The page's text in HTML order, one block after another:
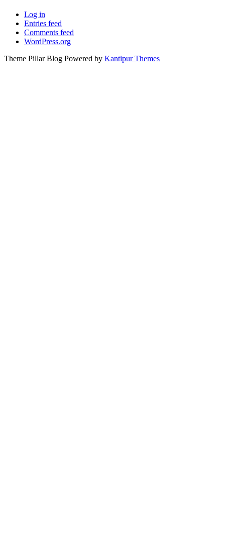
Log in
Entries feed
Comments feed
WordPress.org
Theme Pillar Blog Powered by Kantipur Themes